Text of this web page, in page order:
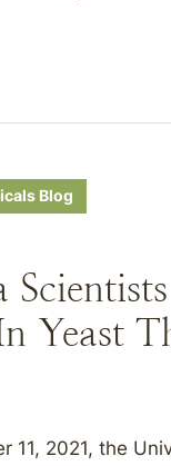
Blog
Yeast
11, 2021, the